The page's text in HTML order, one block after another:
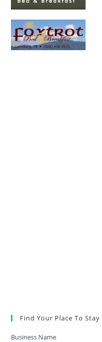
Find Your Place To Stay
Business Name